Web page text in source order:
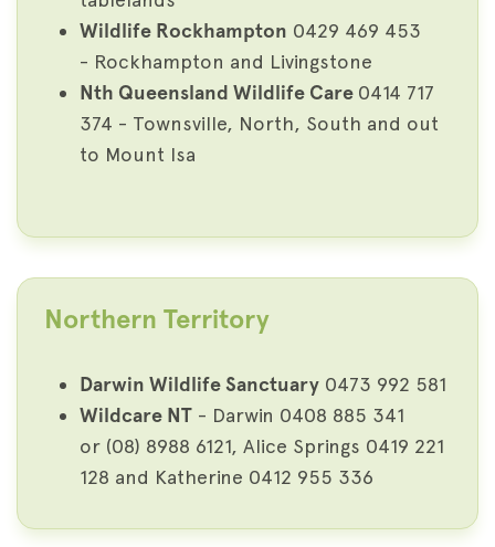
Wildlife Rockhampton 0429 469 453
- Rockhampton and Livingstone
Nth Queensland Wildlife Care 0414 717
374 - Townsville, North, South and out
to Mount Isa
Northern Territory
Darwin Wildlife Sanctuary 0473 992 581
Wildcare NT - Darwin 0408 885 341
or (08) 8988 6121, Alice Springs 0419 221
128 and Katherine 0412 955 336